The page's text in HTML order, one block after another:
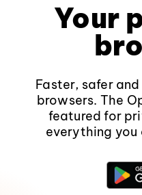
Your
Faster, safer
browsers. The
featured for
everything you